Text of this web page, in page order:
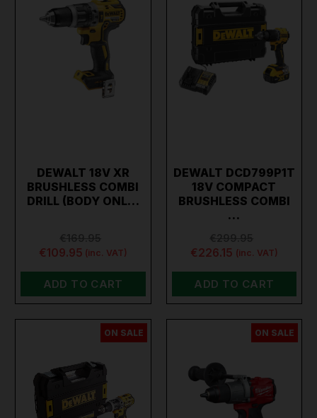
DEWALT 18V XR
BRUSHLESS COMBI
DRILL (BODY ONL…
€109.95 (inc. VAT)
ADD TO CART
DEWALT DCD799P1T
18V COMPACT
BRUSHLESS COMBI
…
€226.15 (inc. VAT)
ADD TO CART
ON SALE ON SALE